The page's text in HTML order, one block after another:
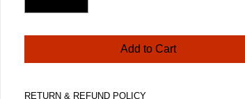
Add to Cart
RETURN & REFUND POLICY